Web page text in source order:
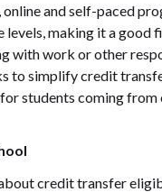
and self-paced
levels, making it a good
with work or other
to simplify credit
students coming from
credit transfer